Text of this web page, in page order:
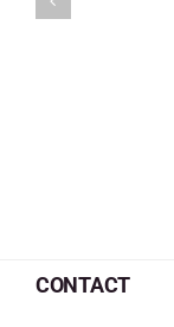
CONTACT